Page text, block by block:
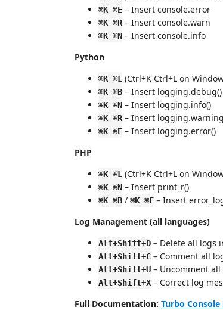
⌘K ⌘E – Insert console.error
⌘K ⌘R– Insert console.warn
⌘K ⌘N – Insert console.info
Python
⌘K ⌘L (Ctrl+K Ctrl+L on
⌘K ⌘B – Insert logging.debug()
⌘K ⌘N – Insert logging.info()
⌘K ⌘R– Insert
⌘K ⌘E – Insert logging.error()
PHP
⌘K ⌘L (Ctrl+K Ctrl+L on
⌘K ⌘N – Insert print_r()
⌘K ⌘B / ⌘K ⌘E – Insert
Log Management (all languages)
Alt+Shift+D – Delete all logs
Alt+Shift+C – Comment all
Alt+Shift+U – Uncomment
Alt+Shift+X – Correct log
Full Documentation: Turbo Console